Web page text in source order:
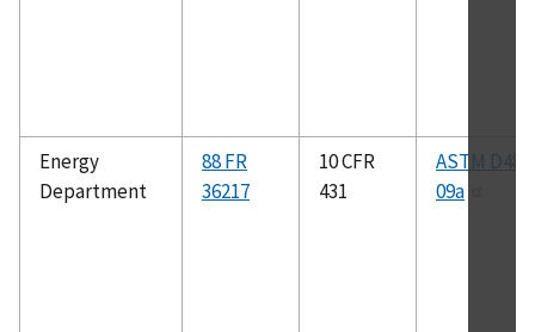
Energy
Department
88 FR
36217
10 CFR
431
ASTM
09a